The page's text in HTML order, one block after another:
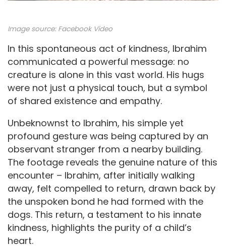
Image source: Facebook Video
In this spontaneous act of kindness, Ibrahim
communicated a powerful message: no
creature is alone in this vast world. His hugs
were not just a physical touch, but a symbol
of shared existence and empathy.
Unbeknownst to Ibrahim, his simple yet
profound gesture was being captured by an
observant stranger from a nearby building.
The footage reveals the genuine nature of this
encounter – Ibrahim, after initially walking
away, felt compelled to return, drawn back by
the unspoken bond he had formed with the
dogs. This return, a testament to his innate
kindness, highlights the purity of a child’s
heart.